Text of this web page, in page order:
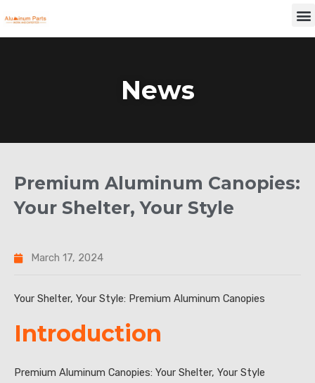
to
News
Premium Aluminum Canopies:
Your Shelter, Your Style
March 17, 2024
Your Shelter, Your Style: Premium Aluminum Canopies
Introduction
Premium Aluminum Canopies: Your Shelter, Your Style